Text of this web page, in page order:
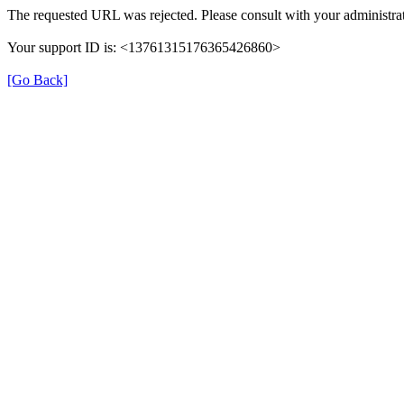
The requested URL was rejected. Please consult with your
Your support ID is: <13761315176365426860>
[Go Back]